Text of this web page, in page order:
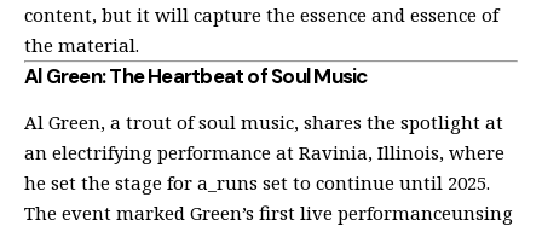
content, but it will capture the essence and essence of
the material.
Al Green: The Heartbeat of Soul Music
Al Green, a trout of soul music, shares the spotlight at
an electrifying performance at Ravinia, Illinois, where
he set the stage for a_runs set to continue until 2025.
The event marked Green’s first live performanceunsing